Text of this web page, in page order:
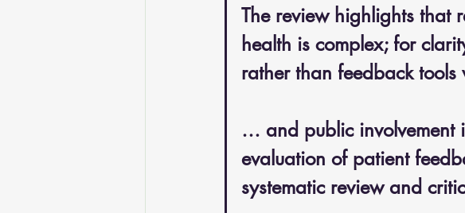
The review highlights that
health is complex; for
rather than feedback tools
… and public involvement
evaluation of patient
systematic review and